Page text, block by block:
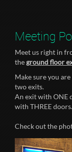
Meeting
Meet us right in
theground floor
Make sure you
two exits.
An exit with ONE
with THREE
Check out the